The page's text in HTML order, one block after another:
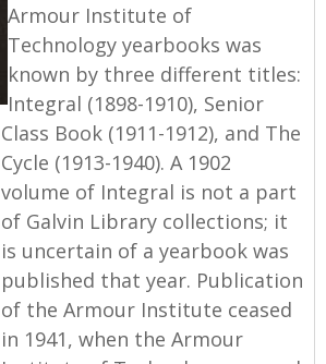
Armour Institute of
Technology yearbooks was
known by three different titles:
Integral (1898-1910), Senior
Class Book (1911-1912), and The
Cycle (1913-1940). A 1902
volume of Integral is not a part
of Galvin Library collections; it
is uncertain of a yearbook was
published that year. Publication
of the Armour Institute ceased
in 1941, when the Armour